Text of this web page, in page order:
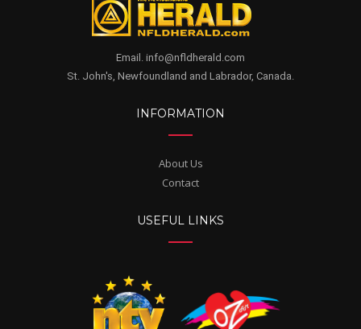
Email. info@nfldherald.com
St. John's, Newfoundland and Labrador, Canada.
INFORMATION
About Us
Contact
USEFUL LINKS